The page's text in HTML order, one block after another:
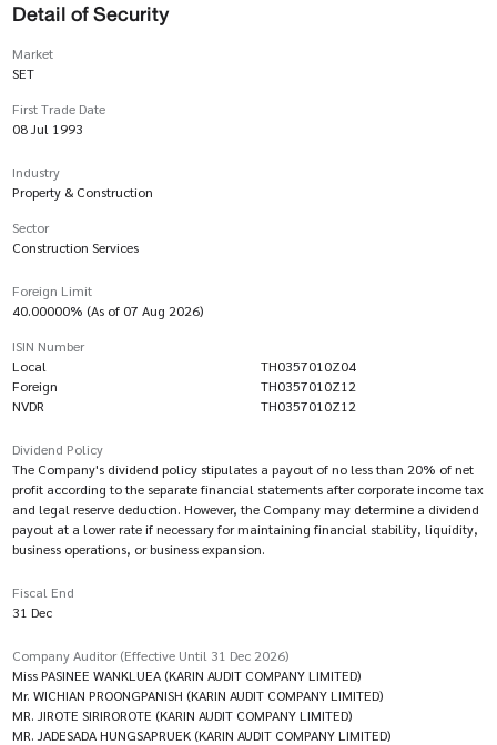
Detail of Security
Market
SET
First Trade Date
08 Jul 1993
Industry
Property & Construction
Sector
Construction Services
Foreign Limit
40.00000% (As of 07 Aug 2026)
ISIN Number
Local
TH0357010Z04
Foreign
TH0357010Z12
NVDR
TH0357010Z12
Dividend Policy
The Company's dividend policy stipulates a payout of no less than 20% of net
profit according to the separate financial statements after corporate income tax
and legal reserve deduction. However, the Company may determine a dividend
payout at a lower rate if necessary for maintaining financial stability, liquidity,
business operations, or business expansion.
Fiscal End
31 Dec
Company Auditor (Effective Until 31 Dec 2026)
Miss PASINEE WANKLUEA (KARIN AUDIT COMPANY LIMITED)
Mr. WICHIAN PROONGPANISH (KARIN AUDIT COMPANY LIMITED)
MR. JIROTE SIRIROROTE (KARIN AUDIT COMPANY LIMITED)
MR. JADESADA HUNGSAPRUEK (KARIN AUDIT COMPANY LIMITED)